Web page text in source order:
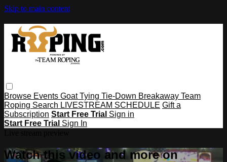
Skip to main content
Browse Events Goat Tying Tie-Down Breakaway Team
Roping Search LIVESTREAM SCHEDULE Gift a
Subscription Start Free Trial Sign in
Start Free Trial Sign In
Watch this video and more on